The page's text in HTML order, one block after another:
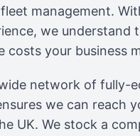
management.
we understand
costs your business
network of fully-
we can reach
UK. We stock a